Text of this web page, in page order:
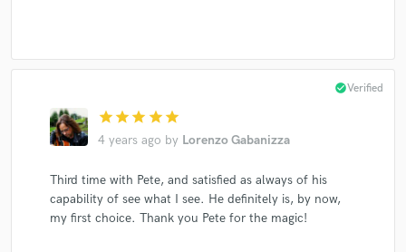
star star star star star
4 years ago by Lorenzo Gabanizza
check_circleVerified
Third time with Pete, and satisfied as always of his
capability of see what I see. He definitely is, by now,
my first choice. Thank you Pete for the magic!